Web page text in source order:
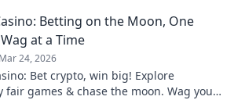
Betting on the Moon, One
at a Time
Mar 24, 2026
Bet crypto, win big! Explore
fair games & chase the moon. Wag your